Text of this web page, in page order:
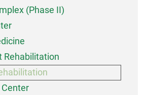
(Phase II)
Rehabilitation